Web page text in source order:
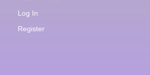
Log In
Register